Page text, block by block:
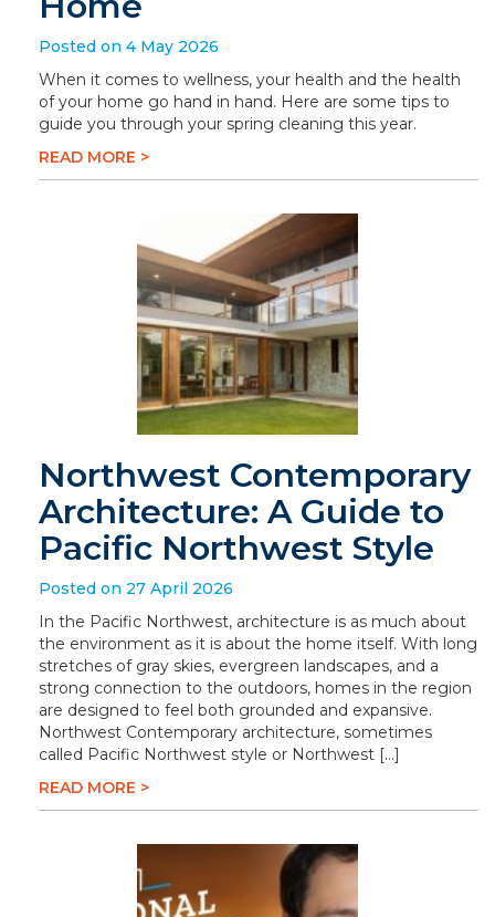
Posted on 4 May 2026
When it comes to wellness, your health and the health
of your home go hand in hand. Here are some tips to
guide you through your spring cleaning this year.
READ MORE >
Northwest Contemporary
Architecture: A Guide to
Pacific Northwest Style
Posted on 27 April 2026
In the Pacific Northwest, architecture is as much about
the environment as it is about the home itself. With long
stretches of gray skies, evergreen landscapes, and a
strong connection to the outdoors, homes in the region
are designed to feel both grounded and expansive.
Northwest Contemporary architecture, sometimes
called Pacific Northwest style or Northwest […]
READ MORE >